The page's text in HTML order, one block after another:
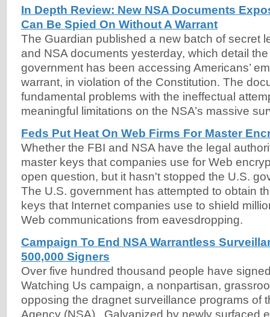
In Depth Review: New NSA Documents
Can Be Spied On Without A Warrant
The Guardian published a new batch of secret
and NSA documents yesterday, which detail
government has been accessing Americans’
warrant, in violation of the Constitution. The
fundamental problems with the ineffectual
meaningful limitations on the NSA’s massive
Feds Put Heat On Web Firms For Master
Whether the FBI and NSA have the legal
master keys that companies use for Web
open question, but it hasn't stopped the U.S.
The U.S. government has attempted to obtain
keys that Internet companies use to shield
Web communications from eavesdropping.
Campaign To End NSA Warrantless
500,000 Signers
Over five hundred thousand people have
Watching Us campaign, a nonpartisan,
opposing the dragnet surveillance programs of
Agency (NSA). Galvanized by newly surfaced